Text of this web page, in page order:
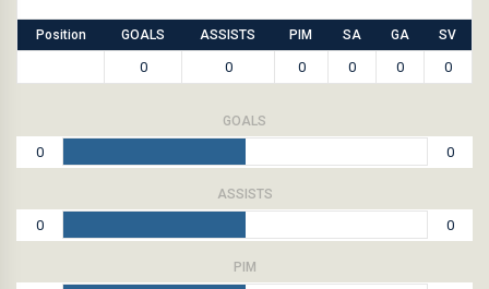
Position GOALS ASSISTS PIM SA GA SV
0 0 0 0 0 0
GOALS
0 0
ASSISTS
0 0
PIM